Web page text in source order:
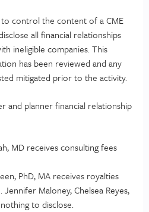
control the content of a CME
all financial relationships
ineligible companies. This
has been reviewed and any
mitigated prior to the activity.
and planner financial relationship
MD receives consulting fees
PhD, MA receives royalties
Maloney, Chelsea Reyes,
to disclose.